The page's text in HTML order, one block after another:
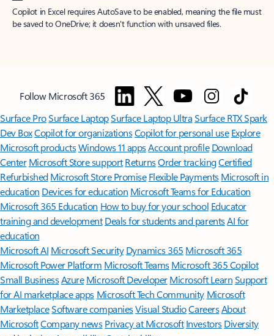
Copilot in Excel requires AutoSave to be enabled, meaning the file must
be saved to OneDrive; it doesn't function with unsaved files.
Follow Microsoft 365
Surface ProSurface LaptopSurface Laptop UltraSurface RTX Spark
Dev BoxCopilot for organizationsCopilot for personal use Explore
Microsoft productsWindows 11 appsAccount profile Download
Center Microsoft Store support ReturnsOrder trackingCertified
Refurbished Microsoft Store Promise Flexible Payments Microsoft in
education Devices for education Microsoft Teams for Education
Microsoft 365 Education How to buy for your school Educator
training and development Deals for students and parentsAI for
education
Microsoft AI Microsoft Security Dynamics 365 Microsoft 365
Microsoft Power Platform Microsoft TeamsMicrosoft 365 Copilot
Small BusinessAzure Microsoft DeveloperMicrosoft LearnSupport
for AI marketplace apps Microsoft Tech Community Microsoft
MarketplaceSoftware companiesVisual StudioCareersAbout
MicrosoftCompany news Privacy at Microsoft Investors Diversity